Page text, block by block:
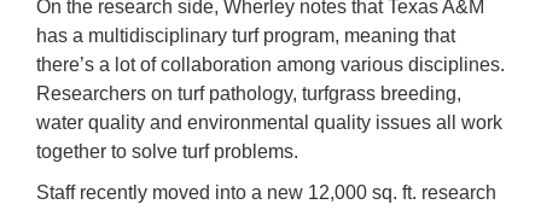
On the research side, Wherley notes that Texas A&M
has a multidisciplinary turf program, meaning that
there’s a lot of collaboration among various disciplines.
Researchers on turf pathology, turfgrass breeding,
water quality and environmental quality issues all work
together to solve turf problems.
Staff recently moved into a new 12,000 sq. ft. research